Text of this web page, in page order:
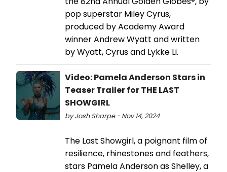
pop superstar Miley Cyrus,
produced by Academy Award
winner Andrew Wyatt and written
by Wyatt, Cyrus and Lykke Li.
Video: Pamela Anderson Stars in
Teaser Trailer for THE LAST
SHOWGIRL
by Josh Sharpe - Nov 14, 2024
The Last Showgirl, a poignant film of
resilience, rhinestones and feathers,
stars Pamela Anderson as Shelley, a